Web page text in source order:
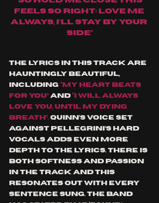
feels so right; love me
always, I’ll stay by your
side”
The lyrics in this track are
hauntingly beautiful,
including “my heart beats
for you” and “I will always
love you, until my dying
breath”. Quinn’s voice set
against Pellegrini’s hard
vocals adds even more
depth to the lyrics. There is
both softness and passion
in the track and this
resonates out with every
sentence sung. The band